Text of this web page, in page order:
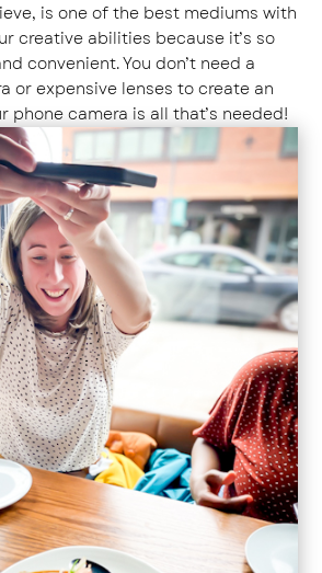
is one of the best mediums with
creative abilities because it’s so
convenient. You don’t need a
or expensive lenses to create an
phone camera is all that’s needed!